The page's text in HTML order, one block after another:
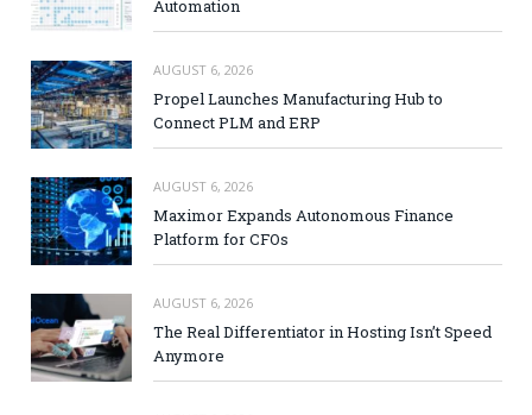
Automation
AUGUST 6, 2026
Propel Launches Manufacturing Hub to
Connect PLM and ERP
AUGUST 6, 2026
Maximor Expands Autonomous Finance
Platform for CFOs
AUGUST 6, 2026
The Real Differentiator in Hosting Isn’t Speed
Anymore